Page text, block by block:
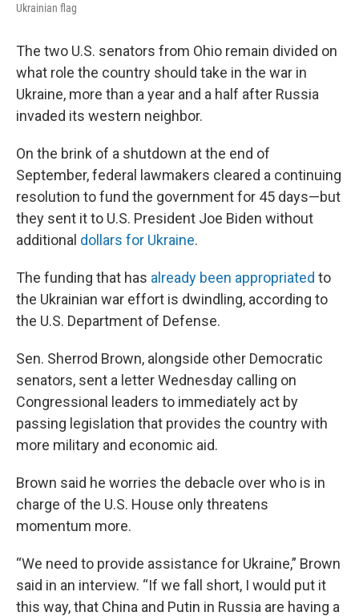
Ukrainian flag
The two U.S. senators from Ohio remain divided on
what role the country should take in the war in
Ukraine, more than a year and a half after Russia
invaded its western neighbor.
On the brink of a shutdown at the end of
September, federal lawmakers cleared a continuing
resolution to fund the government for 45 days—but
they sent it to U.S. President Joe Biden without
additional dollars for Ukraine.
The funding that has already been appropriated to
the Ukrainian war effort is dwindling, according to
the U.S. Department of Defense.
Sen. Sherrod Brown, alongside other Democratic
senators, sent a letter Wednesday calling on
Congressional leaders to immediately act by
passing legislation that provides the country with
more military and economic aid.
Brown said he worries the debacle over who is in
charge of the U.S. House only threatens
momentum more.
“We need to provide assistance for Ukraine,” Brown
said in an interview. “If we fall short, I would put it
this way, that China and Putin in Russia are having a